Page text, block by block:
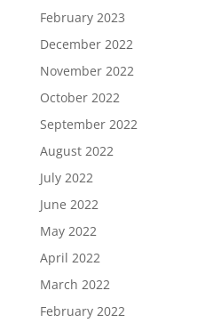
February 2023
December 2022
November 2022
October 2022
September 2022
August 2022
July 2022
June 2022
May 2022
April 2022
March 2022
February 2022